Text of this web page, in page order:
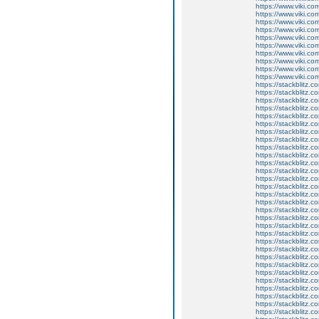
https://
https://
https://
https://
https://
https://
https://
https://
https://
https://
https://
https://
https://
https://
https://
https://
https://
https://
https://
https://
https://
https://
https://
https://
https://
https://
https://
https://
https://
https://
https://
https://
https://
https://
https://
https://
https://
https://
https://
https://